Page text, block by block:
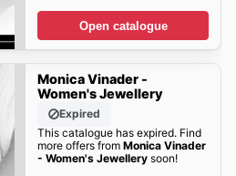
Open catalogue
Monica Vinader -
Women's Jewellery
Expired
This catalogue has expired. Find
more offers from Monica Vinader
- Women's Jewellerysoon!